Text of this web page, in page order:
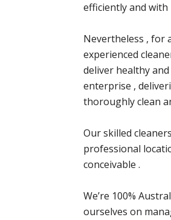
efficiently and
Nevertheless , for
experienced
deliver healthy
enterprise ,
thoroughly clean
Our skilled
professional
conceivable .
We’re 100%
ourselves on